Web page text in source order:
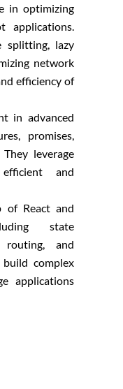
in optimizing
applications.
splitting, lazy
network
efficiency of
in advanced
promises,
leverage
and
of React and
state
routing, and
complex
applications